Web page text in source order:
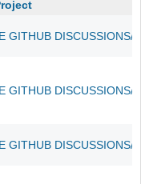
GITHUB DISCUSSIONS/
GITHUB DISCUSSIONS/
GITHUB DISCUSSIONS/